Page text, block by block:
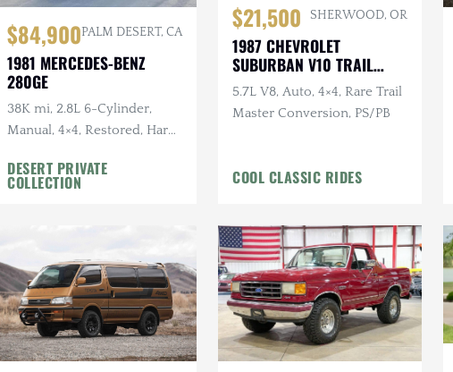
$84,900PALM DESERT, CA
1981 MERCEDES-BENZ
280GE
38K mi, 2.8L 6-Cylinder,
Manual, 4×4, Restored, Hard
DESERT PRIVATE
COLLECTION
$21,500 SHERWOOD, OR
1987 CHEVROLET
SUBURBAN V10 TRAIL
MASTER
5.7L V8, Auto, 4×4, Rare Trail
Master Conversion, PS/PB
COOL CLASSIC RIDES